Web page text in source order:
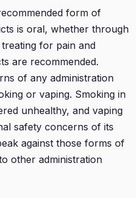
form of
is oral, whether through
for pain and
are recommended.
of any administration
or vaping. Smoking in
unhealthy, and vaping
safety concerns of its
against those forms of
other administration